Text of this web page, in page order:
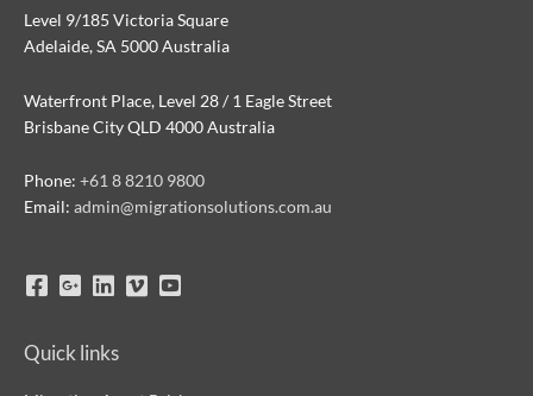
Level 9/185 Victoria Square
Adelaide, SA 5000 Australia
Waterfront Place, Level 28 / 1 Eagle Street
Brisbane City QLD 4000 Australia
Phone: +61 8 8210 9800
Email: admin@migrationsolutions.com.au
Quick links